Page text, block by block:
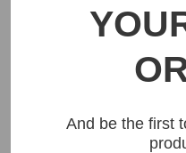
And be the first